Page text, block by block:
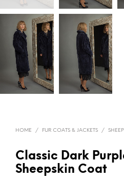
HOME / FUR COATS & JACKETS /
Classic Dark
Sheepskin Coat